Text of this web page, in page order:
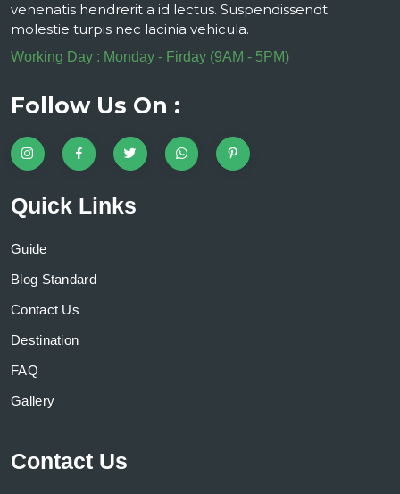
venenatis hendrerit a id lectus. Suspendissendt
molestie turpis nec lacinia vehicula.
Working Day : Monday - Firday (9AM - 5PM)
Follow Us On :
Quick Links
Guide
Blog Standard
Contact Us
Destination
FAQ
Gallery
Contact Us